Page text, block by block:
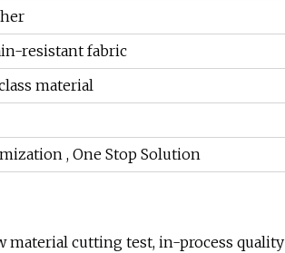
resistant fabric
material
, One Stop Solution
material cutting test, in-process quality